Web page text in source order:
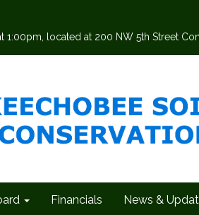
1:00pm, located at 200 NW 5th Street
Financials News &